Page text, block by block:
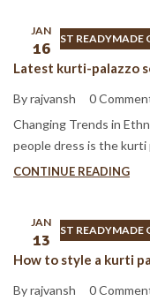
BEST READYMADE
JAN
16
Latest kurti-palazzo
By rajvansh
0
Changing Trends in
people dress is the kurti
CONTINUE READING
BEST READYMADE
JAN
13
How to style a kurti
By rajvansh
0